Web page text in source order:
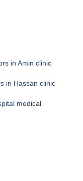
in Amin clinic
in Hassan clinic
medical